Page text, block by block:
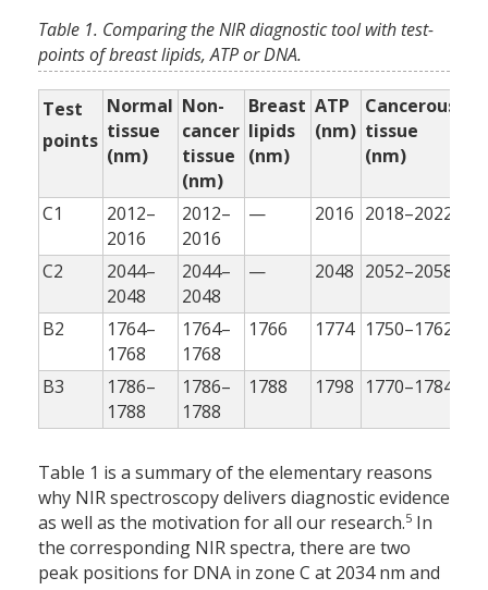
Table 1. Comparing the NIR diagnostic tool with test-
points of breast lipids, ATP or DNA.
Test
points
Normal
tissue
(nm)
Non-
cancer
tissue
(nm)
Breast
lipids
(nm)
ATP
(nm)
Cancerous
tissue
(nm)
C1
2012–
2016
2012–
2016
— 2016 2018–2022
C2
2044–
2048
2044–
2048
— 2048 2052–2058
B2
1764–
1768
1764–
1768
1766 1774 1750–1762
B3
1786–
1788
1786–
1788
1788 1798 1770–1784
Table 1 is a summary of the elementary reasons
why NIR spectroscopy delivers diagnostic evidence
as well as the motivation for all our research.5 In
the corresponding NIR spectra, there are two
peak positions for DNA in zone C at 2034 nm and